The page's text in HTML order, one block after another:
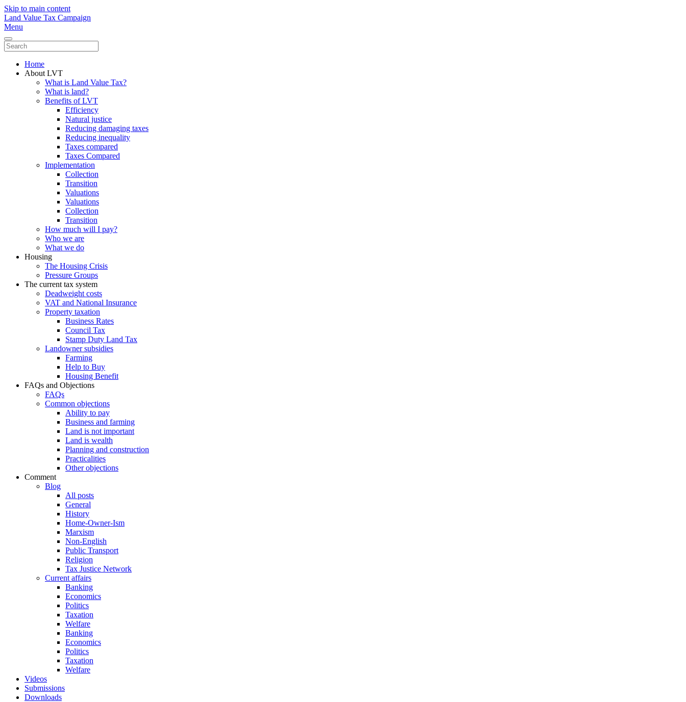
Skip to main content
Land Value Tax Campaign
Menu
Home
About LVT
What is Land Value Tax?
What is land?
Benefits of LVT
Efficiency
Natural justice
Reducing damaging taxes
Reducing inequality
Taxes compared
Taxes Compared
Implementation
Collection
Transition
Valuations
Valuations
Collection
Transition
How much will I pay?
Who we are
What we do
Housing
The Housing Crisis
Pressure Groups
The current tax system
Deadweight costs
VAT and National Insurance
Property taxation
Business Rates
Council Tax
Stamp Duty Land Tax
Landowner subsidies
Farming
Help to Buy
Housing Benefit
FAQs and Objections
FAQs
Common objections
Ability to pay
Business and farming
Land is not important
Land is wealth
Planning and construction
Practicalities
Other objections
Comment
Blog
All posts
General
History
Home-Owner-Ism
Marxism
Non-English
Public Transport
Religion
Tax Justice Network
Current affairs
Banking
Economics
Politics
Taxation
Welfare
Banking
Economics
Politics
Taxation
Welfare
Videos
Submissions
Downloads